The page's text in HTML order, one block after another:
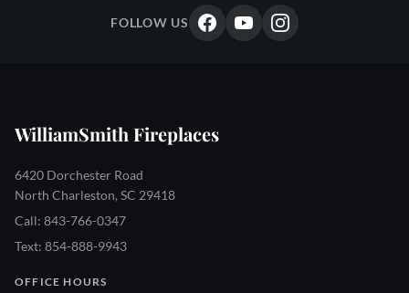
FOLLOW US
WilliamSmith Fireplaces
6420 Dorchester Road
North Charleston, SC 29418
Call: 843-766-0347
Text: 854-888-9943
OFFICE HOURS